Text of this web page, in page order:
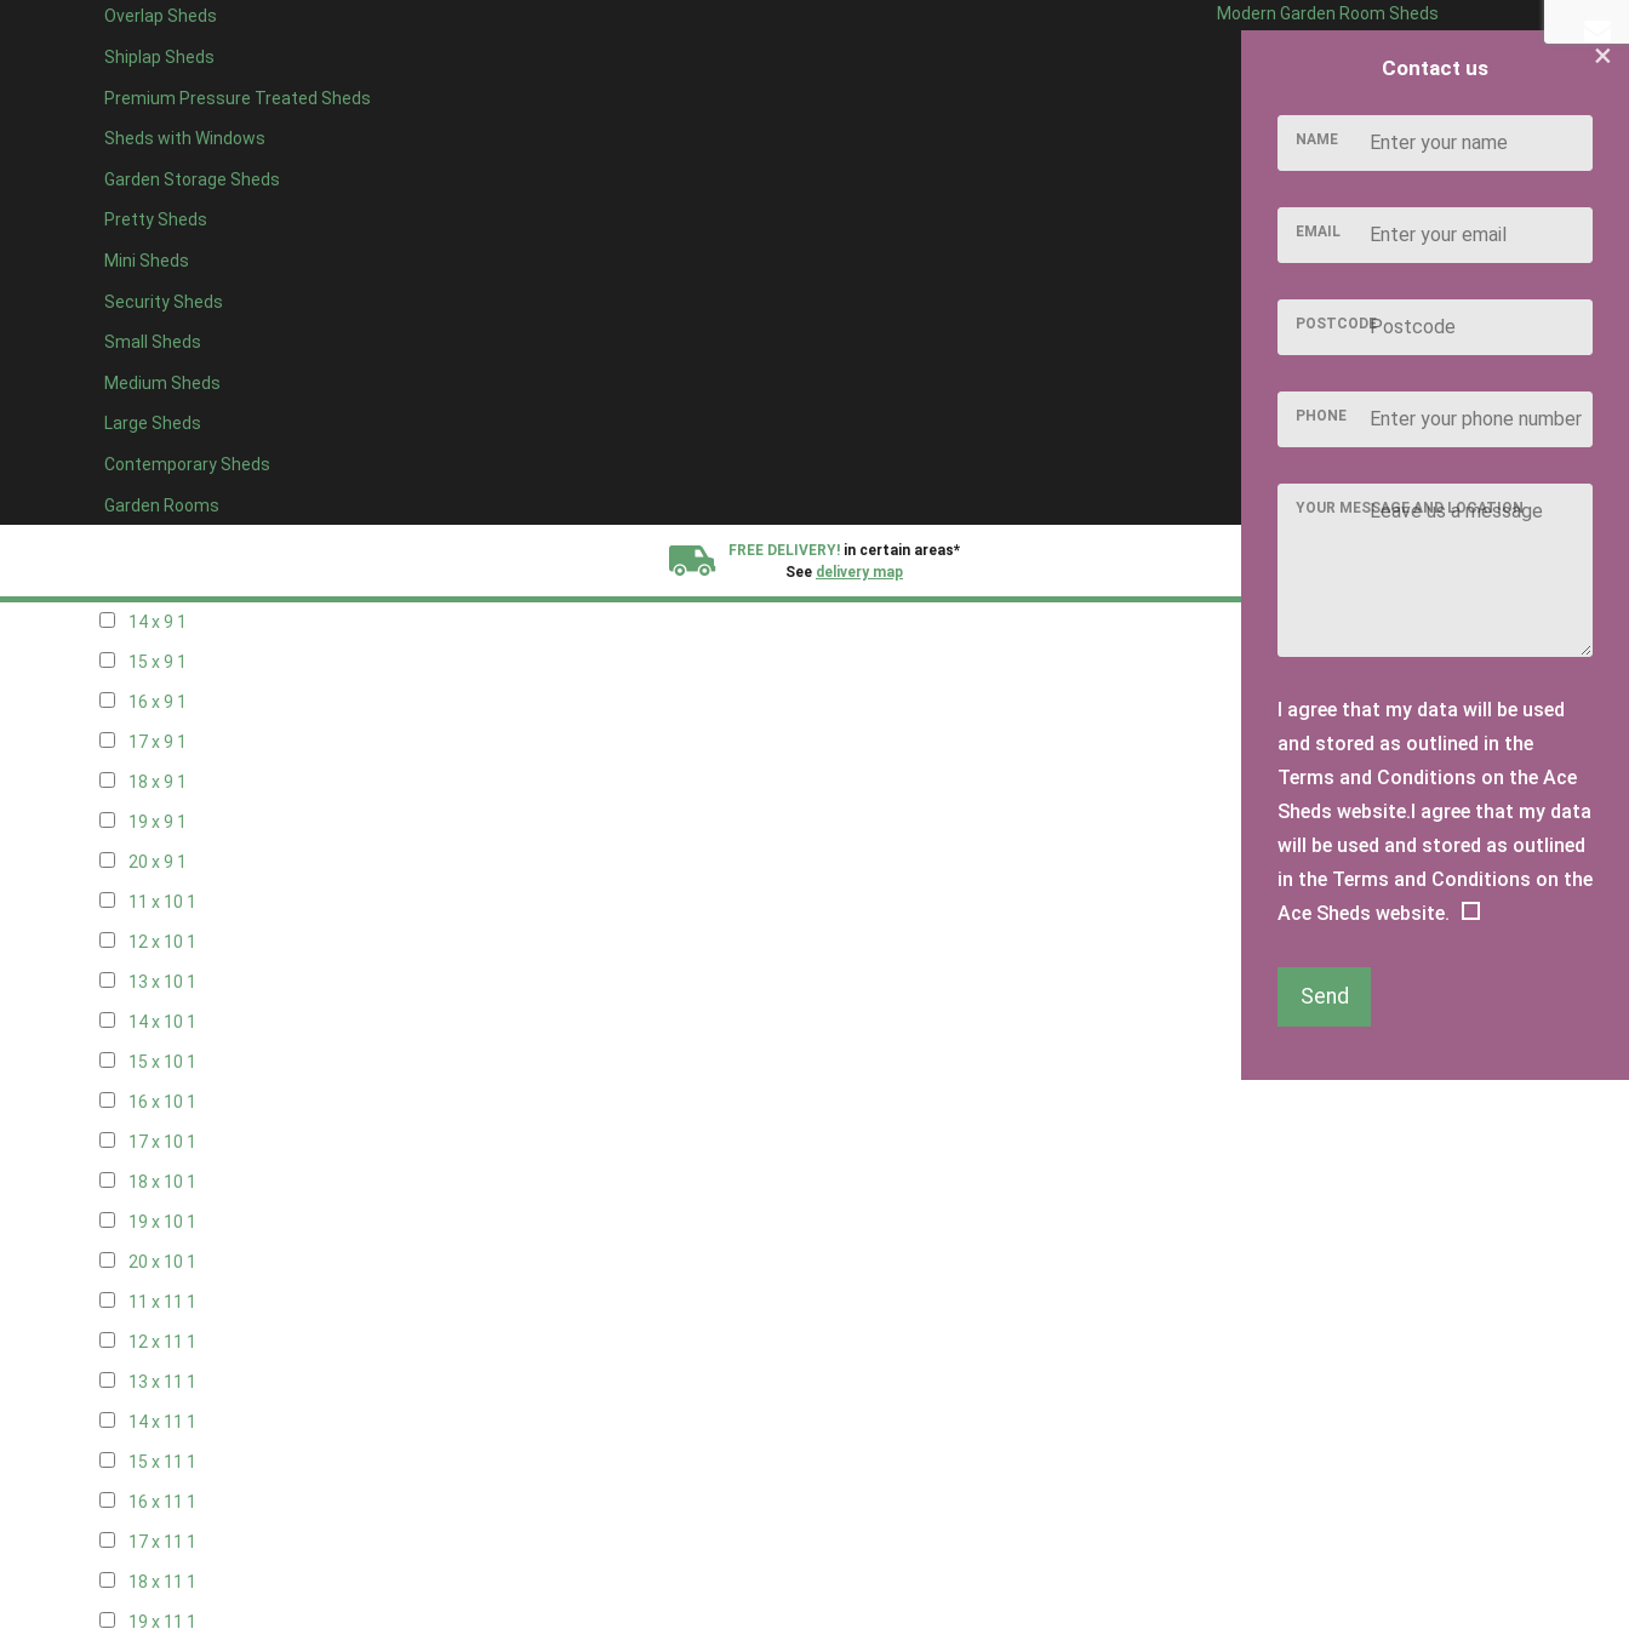
Overlap Sheds
Shiplap Sheds
Premium Pressure Treated Sheds
Sheds with Windows
Garden Storage Sheds
Pretty Sheds
Mini Sheds
Security Sheds
Small Sheds
Medium Sheds
Large Sheds
Contemporary Sheds
Garden Rooms
Modern Garden Room Sheds
FREE DELIVERY! in certain areas*
See delivery map
19 x 71
20 x 71
11 x 8 1
12 x 81
13 x 81
14 x 81
15 x 81
16 x 81
17 x 81
18 x 81
19 x 81
20 x 81
11 x 91
14 x 9 1
15 x 9 1
16 x 9 1
17 x 9 1
18 x 9 1
19 x 9 1
20 x 9 1
11 x 10 1
12 x 10 1
13 x 10 1
14 x 10 1
15 x 10 1
16 x 10 1
17 x 10 1
18 x 10 1
19 x 10 1
20 x 10 1
11 x 11 1
12 x 11 1
13 x 11 1
14 x 11 1
15 x 11 1
16 x 11 1
17 x 11 1
18 x 11 1
19 x 11 1
×
Contact us
NAME
EMAIL
POSTCODE
PHONE
YOUR MESSAGE AND LOCATION
I agree that my data will be used
and stored as outlined in the
Terms and Conditions on the Ace
Sheds website.I agree that my data
will be used and stored as outlined
in the Terms and Conditions on the
Ace Sheds website.
Send